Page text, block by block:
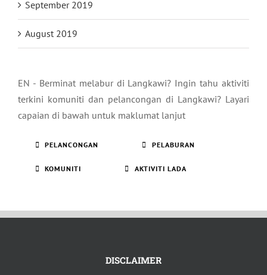
September 2019
August 2019
EN - Berminat melabur di Langkawi? Ingin tahu aktiviti
terkini komuniti dan pelancongan di Langkawi? Layari
capaian di bawah untuk maklumat lanjut
PELANCONGAN PELABURAN
KOMUNITI AKTIVITI LADA
DISCLAIMER